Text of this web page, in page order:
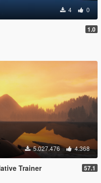
4 0
1.0
5.027.476 4.368
Trainer 57.1